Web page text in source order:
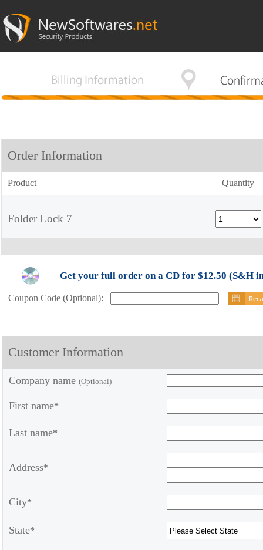
Order Information
Product Quantity
Folder Lock 7
Get your full order on a CD for $12.50 (S&H
Coupon Code (Optional):
Customer Information
Company name (Optional)
First name*
Last name*
Address*
City*
State*